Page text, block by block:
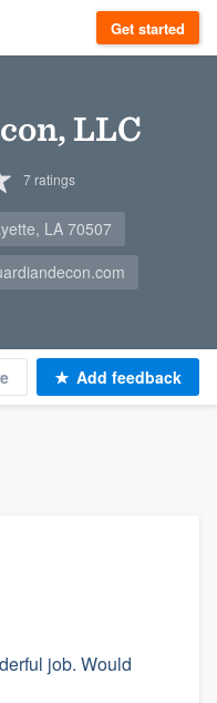
Get started
LLC
7 ratings
LA 70507
Add feedback
job. Would